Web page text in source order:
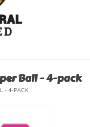
Ball - 4-pack
- 4-PACK